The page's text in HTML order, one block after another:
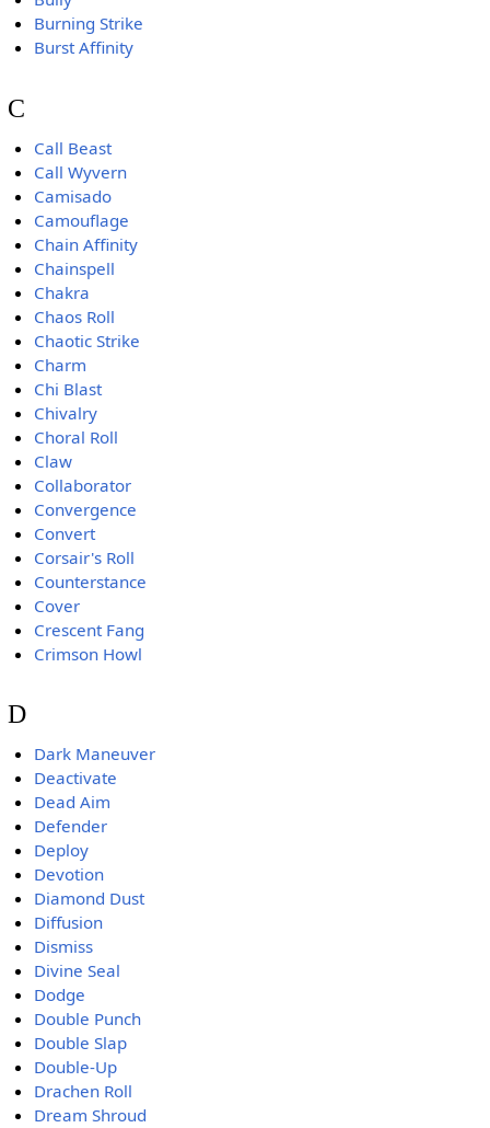
Burning Strike
Burst Affinity
C
Call Beast
Call Wyvern
Camisado
Camouflage
Chain Affinity
Chainspell
Chakra
Chaos Roll
Chaotic Strike
Charm
Chi Blast
Chivalry
Choral Roll
Claw
Collaborator
Convergence
Convert
Corsair's Roll
Counterstance
Cover
Crescent Fang
Crimson Howl
D
Dark Maneuver
Deactivate
Dead Aim
Defender
Deploy
Devotion
Diamond Dust
Diffusion
Dismiss
Divine Seal
Dodge
Double Punch
Double Slap
Double-Up
Drachen Roll
Dream Shroud